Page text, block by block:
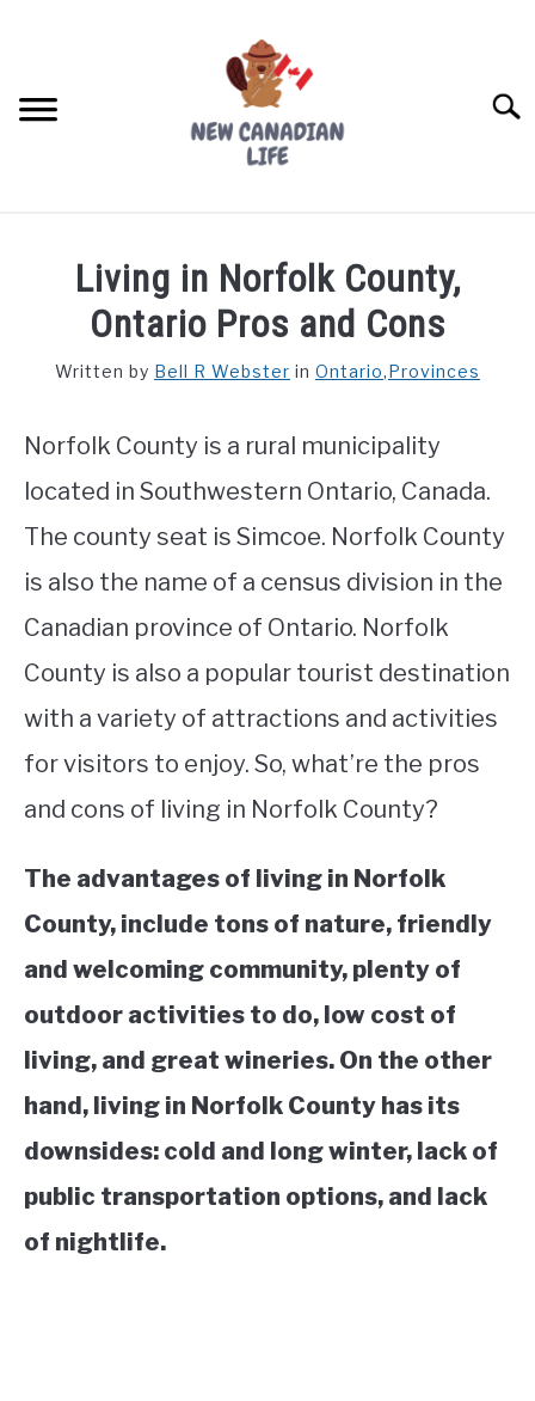
FREE CREDIT SCORE
WORKING
STUDYING
SPORTS
Living in Norfolk County,
Ontario Pros and Cons
Written by Bell R Webster in Ontario,Provinces
Norfolk County is a rural municipality
located in Southwestern Ontario, Canada.
The county seat is Simcoe. Norfolk County
is also the name of a census division in the
Canadian province of Ontario. Norfolk
County is also a popular tourist destination
with a variety of attractions and activities
for visitors to enjoy. So, what’re the pros
and cons of living in Norfolk County?
The advantages of living in Norfolk
County, include tons of nature, friendly
and welcoming community, plenty of
outdoor activities to do, low cost of
living, and great wineries. On the other
hand, living in Norfolk County has its
downsides: cold and long winter, lack of
public transportation options, and lack
of nightlife.